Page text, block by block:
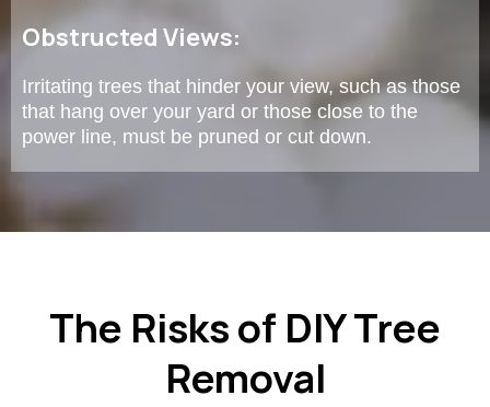
Obstructed Views:
Irritating trees that hinder your view, such as those
that hang over your yard or those close to the
power line, must be pruned or cut down.
The Risks of DIY Tree
Removal